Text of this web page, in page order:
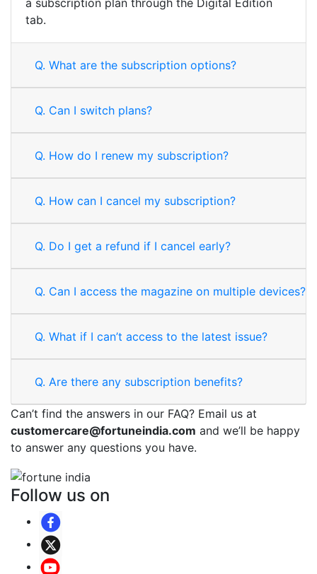
a subscription plan through the Digital Edition
tab.
Q. What are the subscription options?
Q. Can I switch plans?
Q. How do I renew my subscription?
Q. How can I cancel my subscription?
Q. Do I get a refund if I cancel early?
Q. Can I access the magazine on multiple devices?
Q. What if I can’t access to the latest issue?
Q. Are there any subscription benefits?
Can’t find the answers in our FAQ? Email us at
customercare@fortuneindia.com and we’ll be happy
to answer any questions you have.
Follow us on